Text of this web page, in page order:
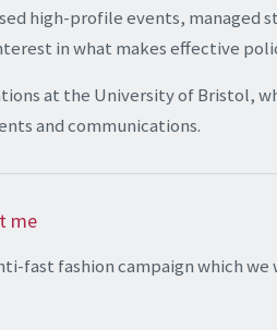
high-profile events, managed
in what makes effective
at the University of Bristol,
and communications.
me
fast fashion campaign which